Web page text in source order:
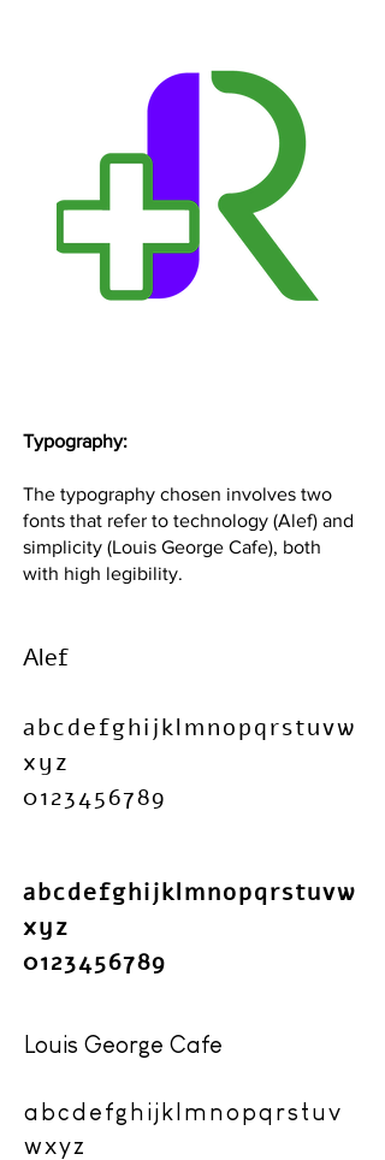
Typography:
The typography chosen involves two
fonts that refer to technology (Alef) and
simplicity (Louis George Cafe), both
with high legibility.
Alef
abcdefghijklmnopqrstuvw
xyz
0123456789
abcdefghijklmnopqrstuvw
xyz
​0123456789
Louis George Cafe
abcdefghijklmnopqrstuv
wxyz